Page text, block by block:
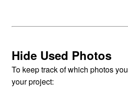
Hide Used Photos
To keep track of which photos
your project: